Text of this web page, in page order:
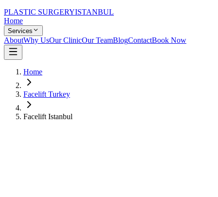
PLASTIC SURGERYISTANBUL
Home
Services
AboutWhy UsOur ClinicOur TeamBlogContactBook Now
Home
Facelift Turkey
Facelift Istanbul